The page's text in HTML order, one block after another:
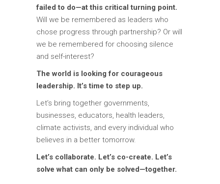
failed to do—at this critical turning point.
Will we be remembered as leaders who
chose progress through partnership? Or will
we be remembered for choosing silence
and self-interest?
The world is looking for courageous
leadership. It’s time to step up.
Let’s bring together governments,
businesses, educators, health leaders,
climate activists, and every individual who
believes in a better tomorrow.
Let’s collaborate. Let’s co-create. Let’s
solve what can only be solved—together.